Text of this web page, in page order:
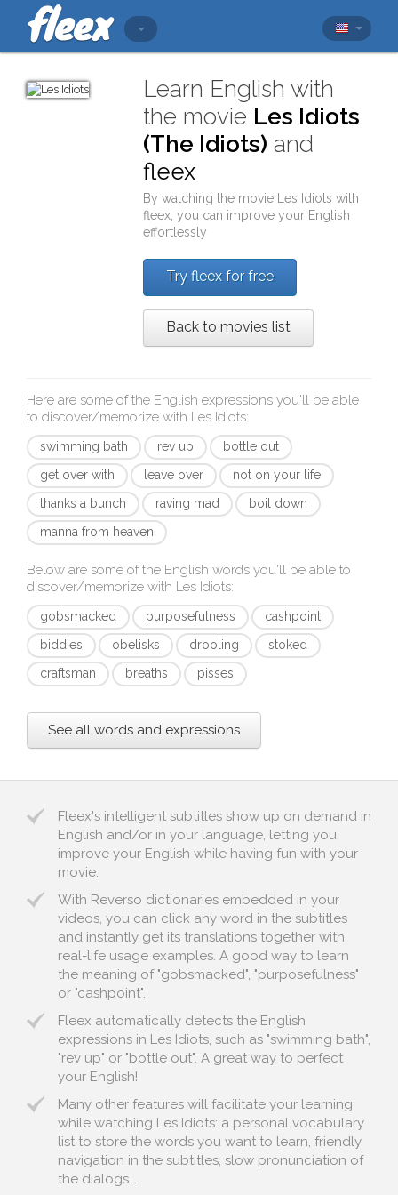
Learn English with
the movie Les Idiots
(The Idiots) and
fleex
By watching the movie Les Idiots with
fleex , you can improve your English
effortlessly
Try fleex for free
Back to movies list
Here are some of the English expressions you'll be able
to discover/memorize with Les Idiots:
swimming bath rev up
bottle out
get over with
leave over
not on your life
thanks a bunch
raving mad
boil down
manna from heaven
Below are some of the English words you'll be able to
discover/memorize with Les Idiots:
gobsmacked purposefulness
cashpoint
biddies
obelisks drooling
stoked
craftsman
breaths pisses
See all words and expressions
Fleex's intelligent subtitles show up on demand in
English and/or in your language, letting you
improve your English while having fun with your
movie.
With Reverso dictionaries embedded in your
videos, you can click any word in the subtitles
and instantly get its translations together with
real-life usage examples. A good way to learn
the meaning of "gobsmacked", "purposefulness"
or "cashpoint".
Fleex automatically detects the English
expressions in Les Idiots, such as "swimming bath",
"rev up" or "bottle out". A great way to perfect
your English!
Many other features will facilitate your learning
while watching Les Idiots: a personal vocabulary
list to store the words you want to learn, friendly
navigation in the subtitles, slow pronunciation of
the dialogs...